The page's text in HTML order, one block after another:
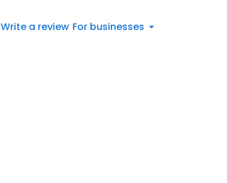
Write a review For businesses